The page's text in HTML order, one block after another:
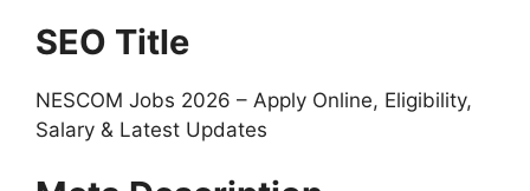
SEO Title
NESCOM Jobs 2026 – Apply Online, Eligibility,
Salary & Latest Updates